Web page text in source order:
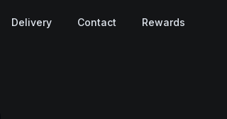
Delivery Contact Rewards